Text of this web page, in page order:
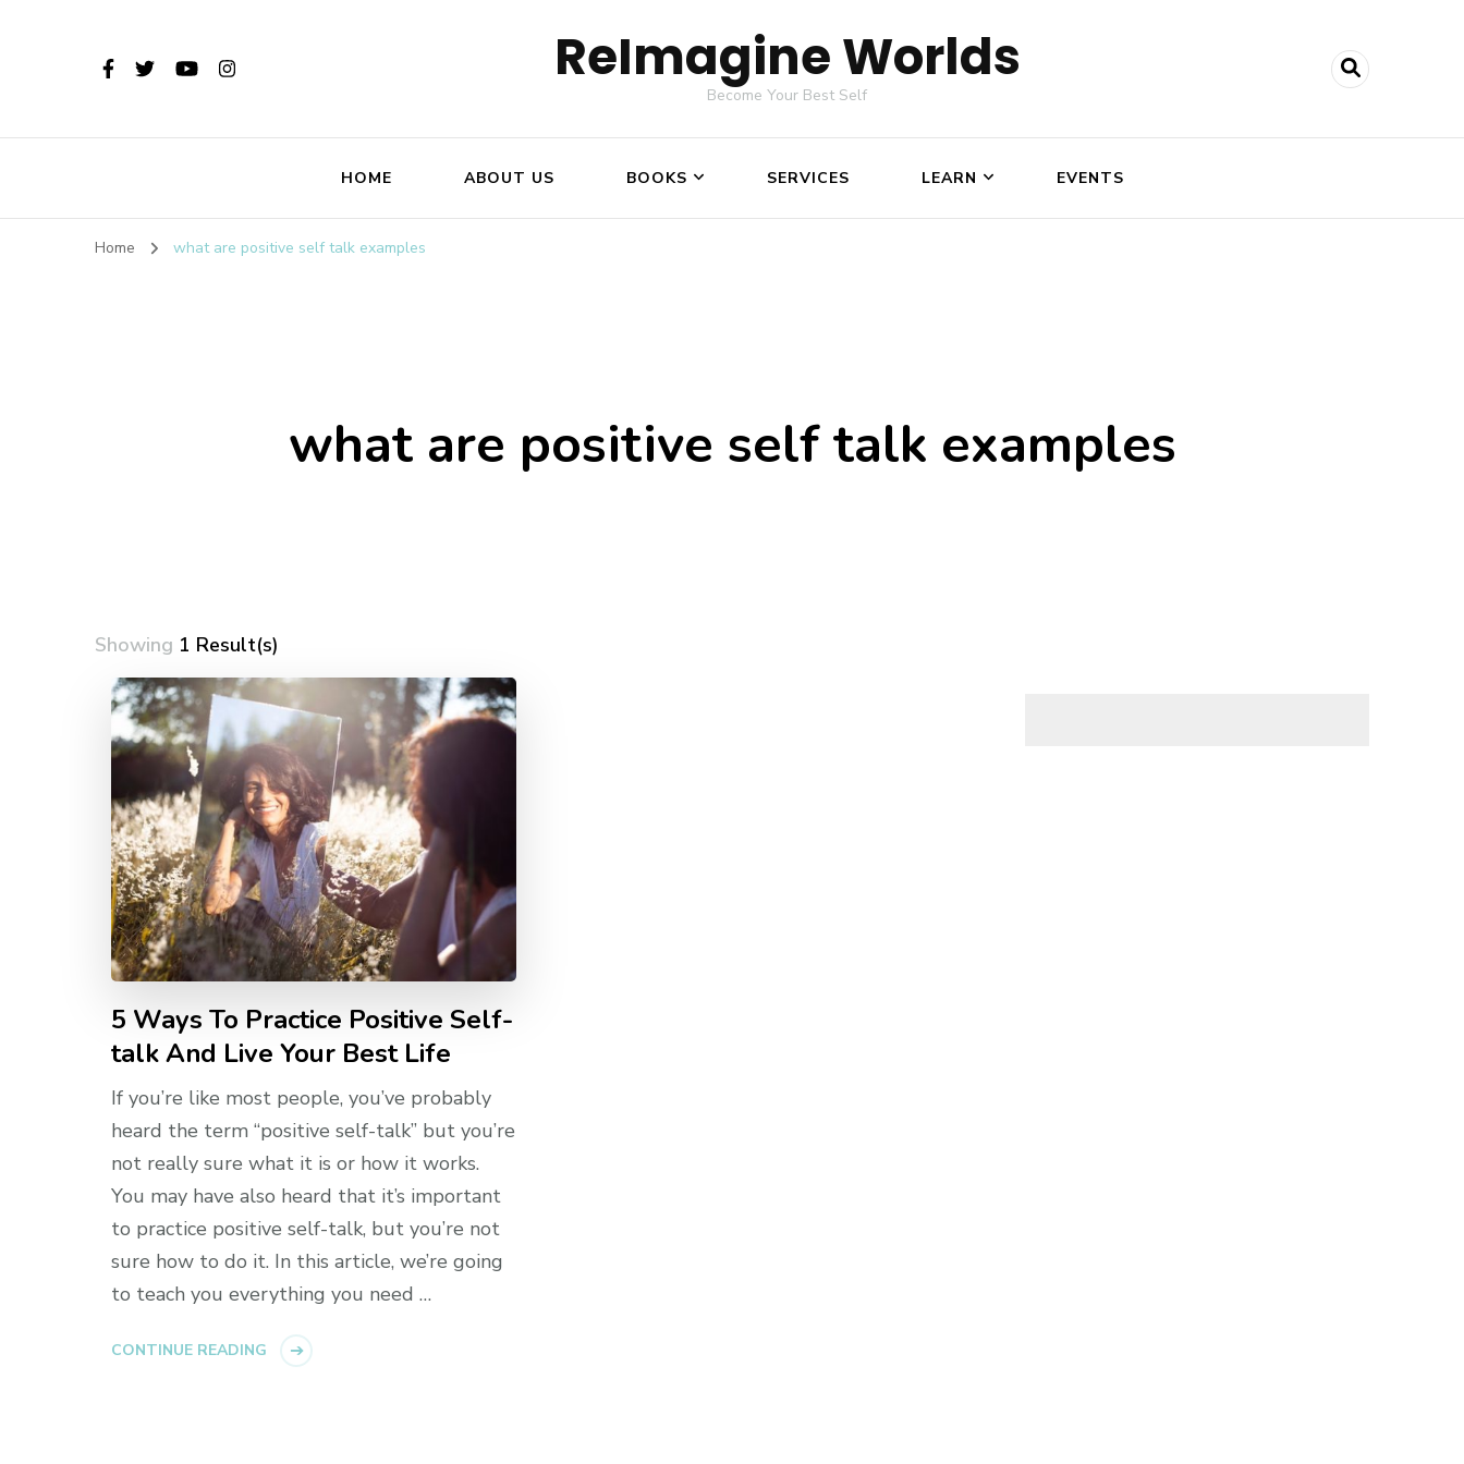
ReImagine Worlds
Become Your Best Self
HOME ABOUT US BOOKS SERVICES LEARN EVENTS
Home what are positive self talk examples
what are positive self talk examples
Showing 1 Result(s)
5 Ways To Practice Positive Self-
talk And Live Your Best Life
If you’re like most people, you’ve probably
heard the term “positive self-talk” but you’re
not really sure what it is or how it works.
You may have also heard that it’s important
to practice positive self-talk, but you’re not
sure how to do it. In this article, we’re going
to teach you everything you need …
CONTINUE READING